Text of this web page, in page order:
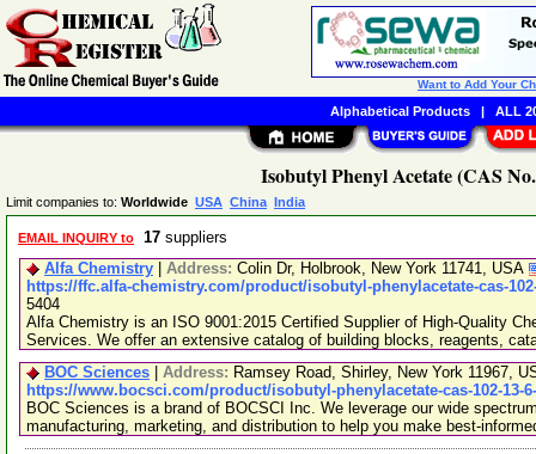
Isobutyl Phenyl Acetate (CAS
Limit companies to: Worldwide USA China India
EMAIL INQUIRY to 17 suppliers
Alfa Chemistry
Address: Colin Dr, Holbrook, New York 11741, USA
https://ffc.alfa-chemistry.com/product/isobutyl-phenylacetate-cas-
5404
Alfa Chemistry is an ISO 9001:2015 Certified Supplier of High-Quality
Services. We offer an extensive catalog of building blocks, reagents,
BOC Sciences
Address: Ramsey Road, Shirley, New York 11967,
https://www.bocsci.com/product/isobutyl-phenylacetate-cas-102-13-
BOC Sciences is a brand of BOCSCI Inc. We leverage our wide
manufacturing, marketing, and distribution to help you make best-
Want to Add Your
Alphabetical Products| ALL